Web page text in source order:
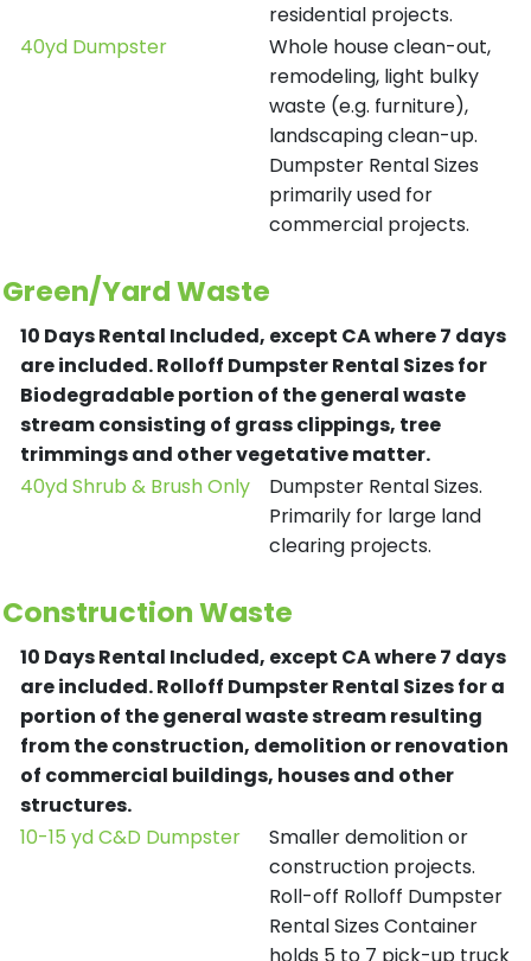
residential projects.
40yd Dumpster
Whole house clean-out,
remodeling, light bulky
waste (e.g. furniture),
landscaping clean-up.
Dumpster Rental Sizes
primarily used for
commercial projects.
Green/Yard Waste
10 Days Rental Included, except CA where 7 days
are included.Rolloff Dumpster Rental Sizes for
Biodegradable portion of the general waste
stream consisting of grass clippings, tree
trimmings and other vegetative matter.
40yd Shrub & Brush Only
Dumpster Rental Sizes.
Primarily for large land
clearing projects.
Construction Waste
10 Days Rental Included, except CA where 7 days
are included.Rolloff Dumpster Rental Sizes for a
portion of the general waste stream resulting
from the construction, demolition or renovation
of commercial buildings, houses and other
structures.
10-15 yd C&D Dumpster
Smaller demolition or
construction projects.
Roll-off Rolloff Dumpster
Rental Sizes Container